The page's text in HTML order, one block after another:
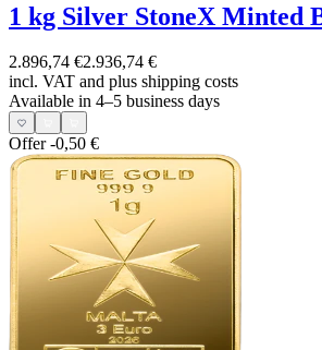
1 kg Silver StoneX Minted
2.896,74 €2.936,74 €
incl. VAT and plus shipping costs
Available in 4–5 business days
Offer-0,50 €